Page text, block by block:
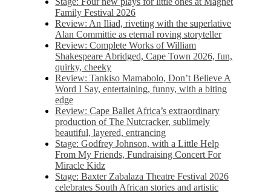
Family Festival 2026
Review: An Iliad, riveting with the superlative
Alan Committie as eternal roving storyteller
Review: Complete Works of William
Shakespeare Abridged, Cape Town 2026, fun,
quirky, cheeky
Review: Tankiso Mamabolo, Don’t Believe A
Word I Say, entertaining, funny, with a biting
edge
Review: Cape Ballet Africa’s extraordinary
production of The Nutcracker, sublimely
beautiful, layered, entrancing
Stage: Godfrey Johnson, with a Little Help
From My Friends, Fundraising Concert For
Miracle Kidz
Stage: Baxter Zabalaza Theatre Festival 2026
celebrates South African stories and artistic